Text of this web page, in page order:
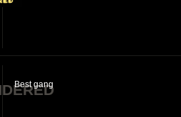
Best gang